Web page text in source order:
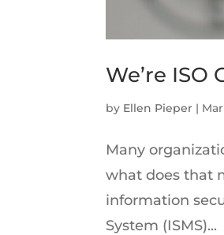
We’re
by Ellen Pieper |
Many
what does that
information
System (ISMS)...